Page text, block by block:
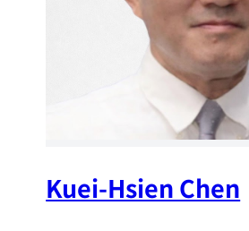
Kuei-Hsien Chen